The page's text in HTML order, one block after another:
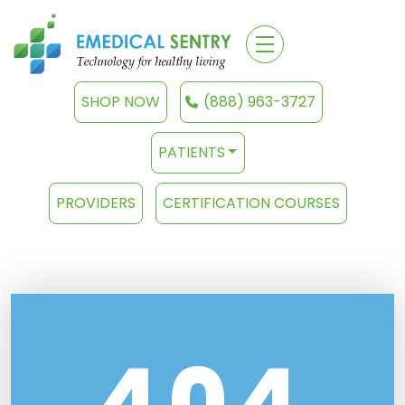
SHOP NOW (888) 963-3727
PATIENTS
PROVIDERS CERTIFICATION COURSES